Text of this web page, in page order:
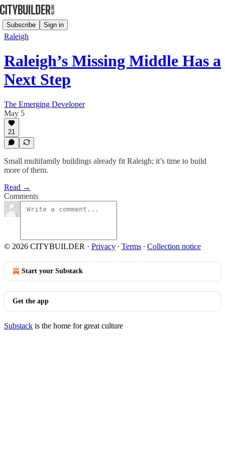
Subscribe Sign in
Raleigh
Raleigh’s Missing Middle Has a
Next Step
The Emerging Developer
May 5
21
Small multifamily buildings already fit Raleigh; it’s time to build
more of them.
Read →
Comments
© 2026 CITYBUILDER · Privacy ∙ Terms ∙ Collection notice
Start your Substack
Get the app
Substack is the home for great culture